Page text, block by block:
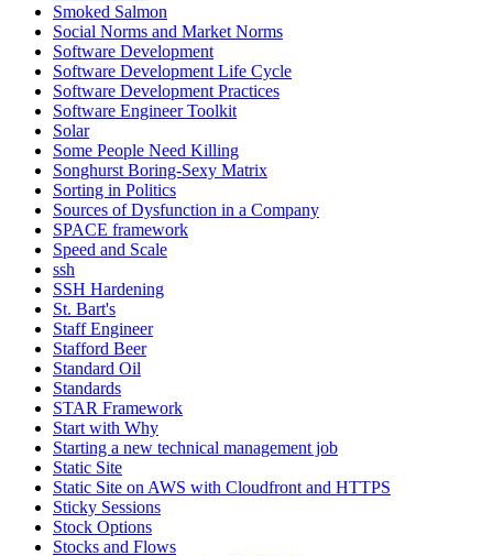
Smoked Salmon
Social Norms and Market Norms
Software Development
Software Development Life Cycle
Software Development Practices
Software Engineer Toolkit
Solar
Some People Need Killing
Songhurst Boring-Sexy Matrix
Sorting in Politics
Sources of Dysfunction in a Company
SPACE framework
Speed and Scale
ssh
SSH Hardening
St. Bart's
Staff Engineer
Stafford Beer
Standard Oil
Standards
STAR Framework
Start with Why
Starting a new technical management job
Static Site
Static Site on AWS with Cloudfront and HTTPS
Sticky Sessions
Stock Options
Stocks and Flows